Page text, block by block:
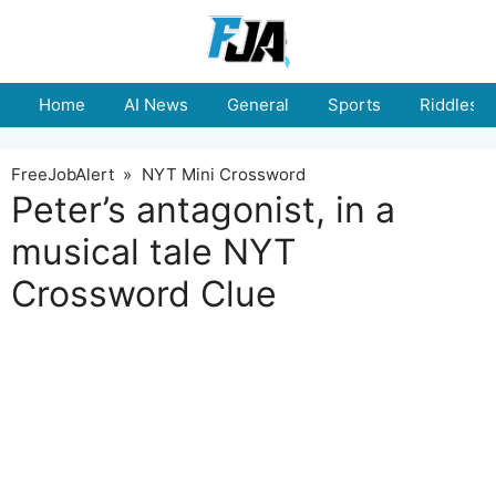
Home AI News General Sports Riddles
FreeJobAlert » NYT Mini Crossword
Peter’s antagonist, in a
musical tale NYT
Crossword Clue